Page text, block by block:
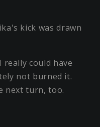
kick was drawn
could have
not burned it.
next turn, too.